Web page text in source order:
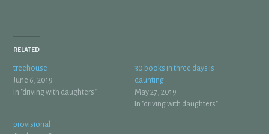
RELATED
treehouse
June 6, 2019
In "driving with daughters"
30 books in three days is
daunting
May 27, 2019
In "driving with daughters"
provisional